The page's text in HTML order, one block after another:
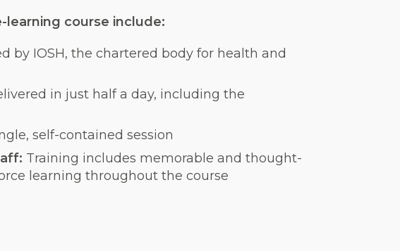
learning course include:
IOSH, the chartered body for health and
in just half a day, including the
self-contained session
Training includes memorable and thought-
learning throughout the course